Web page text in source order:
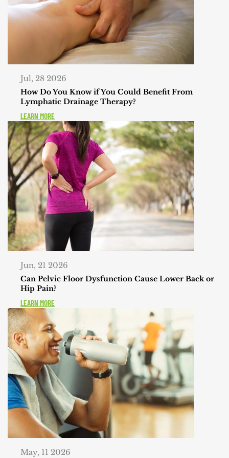
Jul, 28 2026
How Do You Know if You Could Benefit From
Lymphatic Drainage Therapy?
LEARN MORE
Jun, 21 2026
Can Pelvic Floor Dysfunction Cause Lower Back or
Hip Pain?
LEARN MORE
May, 11 2026